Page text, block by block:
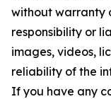
without warranty
responsibility or
images, videos,
reliability of the
If you have any